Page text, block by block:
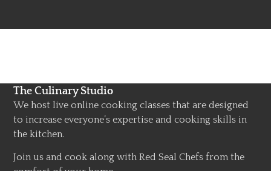
The Culinary Studio
We host live online cooking classes that are designed
to increase everyone’s expertise and cooking skills in
the kitchen.
Join us and cook along with Red Seal Chefs from the